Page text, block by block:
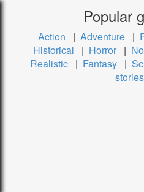
Popular
Action | Adventure |
Historical
| Horror |
Realistic | Fantasy |
stories